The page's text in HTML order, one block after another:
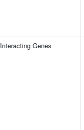
Interacting Genes